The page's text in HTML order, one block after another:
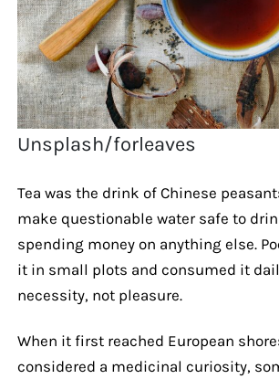
Unsplash/forleaves
Tea was the drink of Chinese
make questionable water safe to
spending money on anything else.
it in small plots and consumed it
necessity, not pleasure.
When it first reached European
considered a medicinal curiosity,